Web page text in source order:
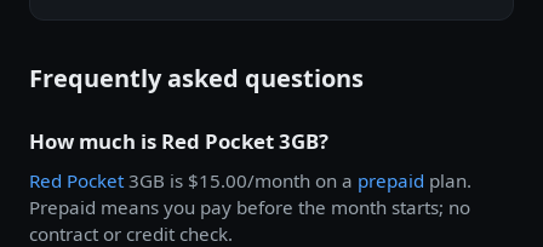
Frequently asked questions
How much is Red Pocket 3GB?
Red Pocket 3GB is $15.00/month on a prepaid plan.
Prepaid means you pay before the month starts; no
contract or credit check.